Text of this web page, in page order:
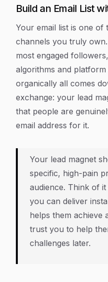
Build an Email List
Your email list is one of
channels you truly own
most engaged
algorithms and platform
organically all comes
exchange: your lead
that people are
email address for it.
Your lead magnet
specific, high-pain
audience. Think of
you can deliver
helps them achieve
trust you to help
challenges later.